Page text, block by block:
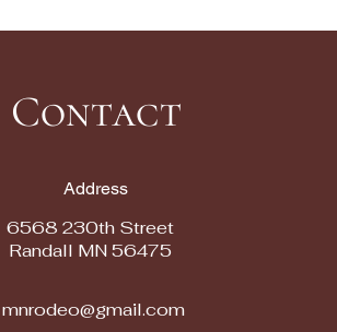
Contact
Address
6568 230th Street
Randall MN 56475
mnrodeo@gmail.com